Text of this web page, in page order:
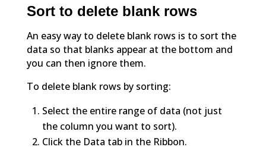
Sort to delete blank rows
An easy way to delete blank rows is to sort the
data so that blanks appear at the bottom and
you can then ignore them.
To delete blank rows by sorting:
Select the entire range of data (not just
the column you want to sort).
Click the Data tab in the Ribbon.